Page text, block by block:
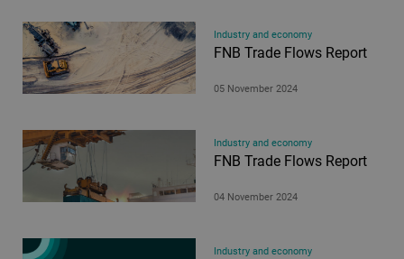
Industry and economy
FNB Trade Flows Report
05 November 2024
Industry and economy
FNB Trade Flows Report
04 November 2024
Industry and economy